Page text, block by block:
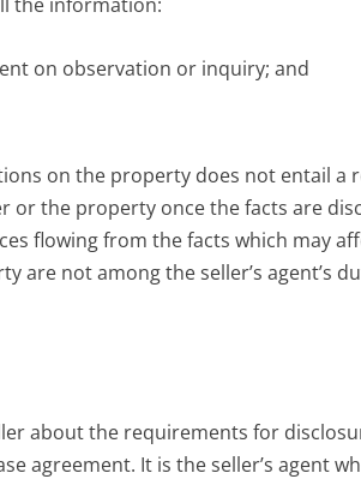
on observation or inquiry; and
on the property does not entail a
or the property once the facts are
flowing from the facts which may
are not among the seller’s agent’s
about the requirements for
agreement. It is the seller’s agent